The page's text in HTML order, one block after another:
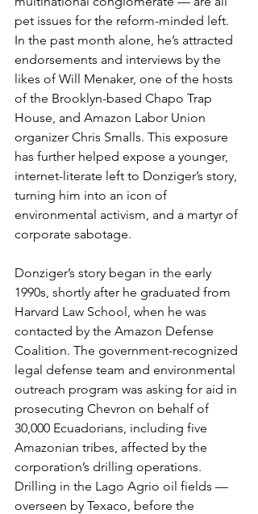
pet issues for the reform-minded left.
In the past month alone, he’s attracted
endorsements and interviews by the
likes of Will Menaker, one of the hosts
of the Brooklyn-based Chapo Trap
House, and Amazon Labor Union
organizer Chris Smalls. This exposure
has further helped expose a younger,
internet-literate left to Donziger’s story,
turning him into an icon of
environmental activism, and a martyr of
corporate sabotage.
Donziger’s story began in the early
1990s, shortly after he graduated from
Harvard Law School, when he was
contacted by the Amazon Defense
Coalition. The government-recognized
legal defense team and environmental
outreach program was asking for aid in
prosecuting Chevron on behalf of
30,000 Ecuadorians, including five
Amazonian tribes, affected by the
corporation’s drilling operations.
Drilling in the Lago Agrio oil fields —
overseen by Texaco, before the